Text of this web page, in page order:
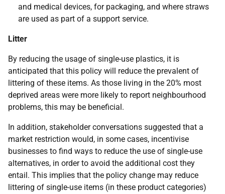
and medical devices, for packaging, and where straws
are used as part of a support service.
Litter
By reducing the usage of single-use plastics, it is
anticipated that this policy will reduce the prevalent of
littering of these items. As those living in the 20% most
deprived areas were more likely to report neighbourhood
problems, this may be beneficial.
In addition, stakeholder conversations suggested that a
market restriction would, in some cases, incentivise
businesses to find ways to reduce the use of single-use
alternatives, in order to avoid the additional cost they
entail. This implies that the policy change may reduce
littering of single-use items (in these product categories)